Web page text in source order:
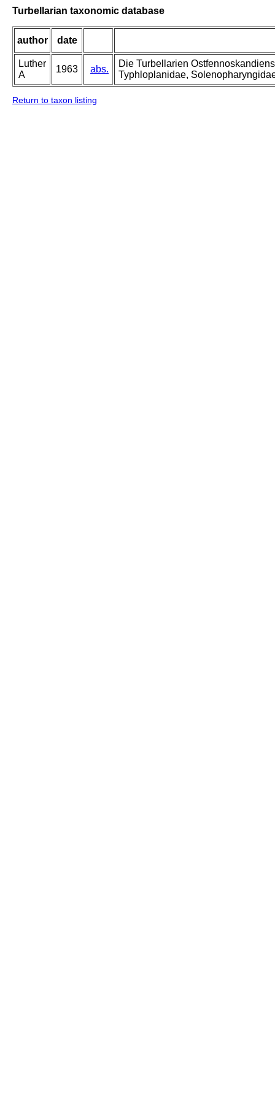
Turbellarian taxonomic database
author date
Luther
A
1963 abs.
Die Turbellarien
Typhloplanidae,
Return to taxon listing